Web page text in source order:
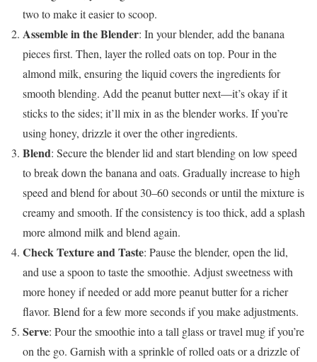
two to make it easier to scoop.
Assemble in the Blender: In your blender, add the banana
pieces first. Then, layer the rolled oats on top. Pour in the
almond milk, ensuring the liquid covers the ingredients for
smooth blending. Add the peanut butter next—it’s okay if it
sticks to the sides; it’ll mix in as the blender works. If you’re
using honey, drizzle it over the other ingredients.
Blend: Secure the blender lid and start blending on low speed
to break down the banana and oats. Gradually increase to high
speed and blend for about 30–60 seconds or until the mixture is
creamy and smooth. If the consistency is too thick, add a splash
more almond milk and blend again.
Check Texture and Taste: Pause the blender, open the lid,
and use a spoon to taste the smoothie. Adjust sweetness with
more honey if needed or add more peanut butter for a richer
flavor. Blend for a few more seconds if you make adjustments.
Serve: Pour the smoothie into a tall glass or travel mug if you’re
on the go. Garnish with a sprinkle of rolled oats or a drizzle of